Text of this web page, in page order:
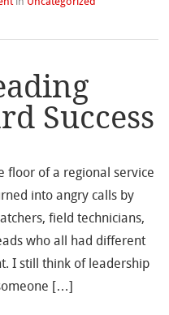
Success
floor of a regional service
into angry calls by
field technicians,
who all had different
I still think of leadership
[…]